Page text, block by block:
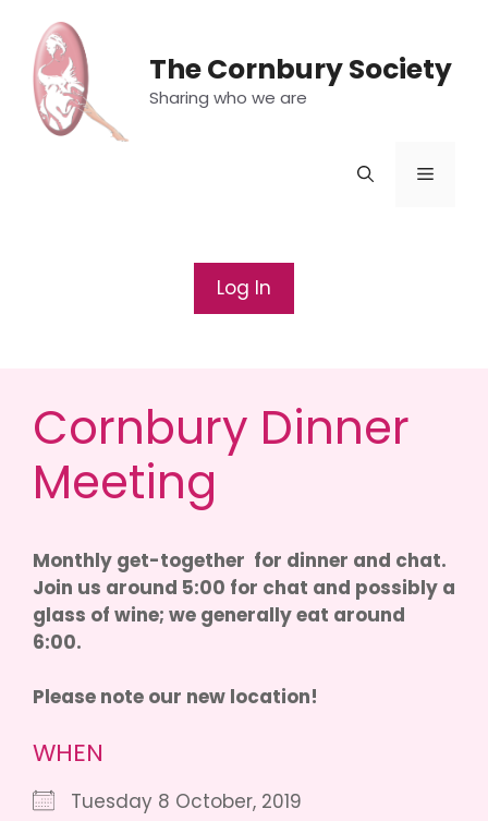
content
The Cornbury Society
Sharing who we are
Menu
Log In
Cornbury Dinner
Meeting
Monthly get-together for dinner and chat.
Join us around 5:00 for chat and possibly a
glass of wine; we generally eat around
6:00.
Please note our new location!
WHEN
Tuesday 8 October, 2019